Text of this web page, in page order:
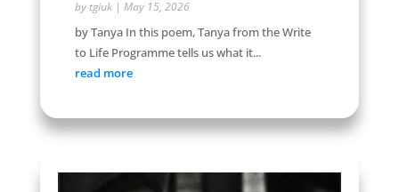
by tgiuk| May 15, 2026
by Tanya In this poem, Tanya from the Write
to Life Programme tells us what it...
read more